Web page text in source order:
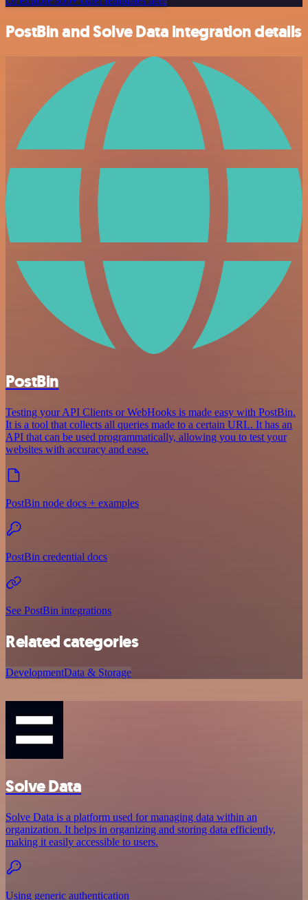
PostBin and Solve Data integration details
PostBin
Testing your API Clients or WebHooks is made easy with PostBin.
It is a tool that collects all queries made to a certain URL. It has an
API that can be used programmatically, allowing you to test your
websites with accuracy and ease.
PostBin node docs + examples
PostBin credential docs
See PostBin integrations
Related categories
DevelopmentData & Storage
Solve Data
Solve Data is a platform used for managing data within an
organization. It helps in organizing and storing data efficiently,
making it easily accessible to users.
Using generic authentication